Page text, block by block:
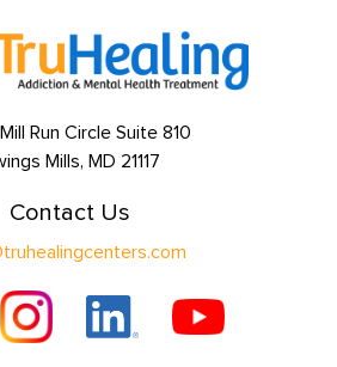
Run Circle Suite 810
Mills, MD 21117
Contact Us